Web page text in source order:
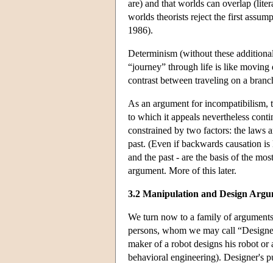
are) and that worlds can overlap
worlds theorists reject the first
1986).
Determinism (without these
“journey” through life is like moving
contrast between traveling on a
As an argument for incompatibilism,
to which it appeals nevertheless
constrained by two factors: the laws
past. (Even if backwards causation
and the past - are the basis of the
argument. More of this later.
3.2 Manipulation and Design
We turn now to a family of
persons, whom we may call
maker of a robot designs his robot
behavioral engineering). Designer's